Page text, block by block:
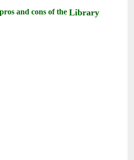
and cons of theLibrary